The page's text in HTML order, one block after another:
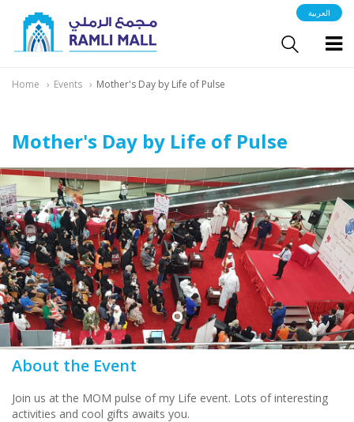
العربية
Home Events Mother's Day by Life of Pulse
Mother's Day by Life of Pulse
About the Event
Join us at the MOM pulse of my Life event. Lots of interesting
activities and cool gifts awaits you.